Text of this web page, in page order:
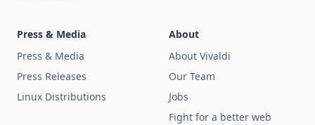
Press & Media
Press & Media
Press Releases
Linux Distributions
About
About Vivaldi
Our Team
Jobs
Fight for a better web